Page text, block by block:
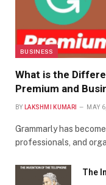
BUSINESS
What is the
Premium and
BY LAKSHMI KUMARI MAY
Grammarly has
professionals, and
The